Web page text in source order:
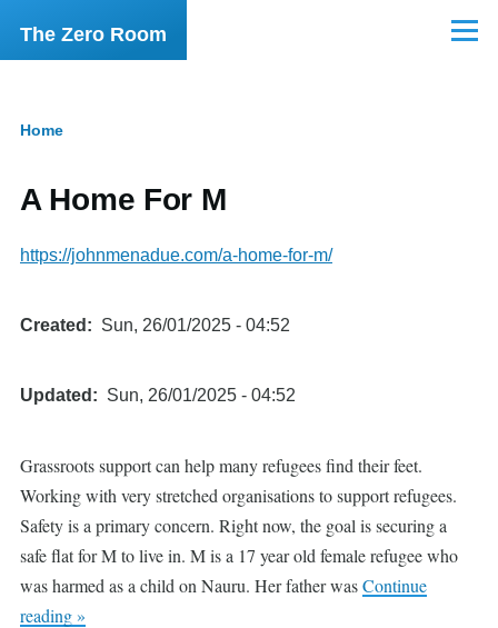
Skip to main content
The Zero Room Menu
Home
A Home For M
https://johnmenadue.com/a-home-for-m/
Created Sun, 26/01/2025 - 04:52
Updated Sun, 26/01/2025 - 04:52
Grassroots support can help many refugees find their feet.
Working with very stretched organisations to support refugees.
Safety is a primary concern. Right now, the goal is securing a
safe flat for M to live in. M is a 17 year old female refugee who
was harmed as a child on Nauru. Her father wasContinue
reading »